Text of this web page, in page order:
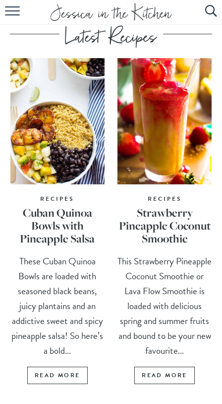
HOME
ABOUT
RECIPES
SUBSCRIBE
EBOOK
RECIPES
Cuban Quinoa
Bowls with
Pineapple Salsa
These Cuban Quinoa
Bowls are loaded with
seasoned black beans,
juicy plantains and an
addictive sweet and spicy
pineapple salsa! So here’s
a bold...
READ MORE
RECIPES
Strawberry
Pineapple Coconut
Smoothie
This Strawberry Pineapple
Coconut Smoothie or
Lava Flow Smoothie is
loaded with delicious
spring and summer fruits
and bound to be your new
favourite...
READ MORE